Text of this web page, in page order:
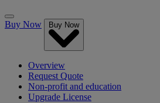
Buy Now Buy Now
Overview
Request Quote
Non-profit and education
Upgrade License